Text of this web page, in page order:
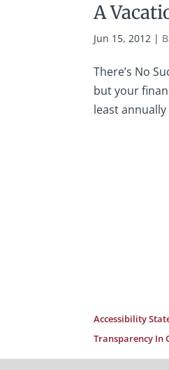
A
Jun 15, 2012 |
There’s No
but your
least
Accessibility
Transparency In